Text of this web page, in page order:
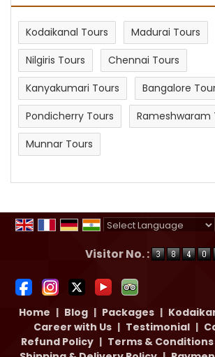
Kodaikanal Tours Madurai Tours
Nilgiris Tours
Chennai Tours
Kanyakumari Tours
Bangalore
Pondicherry Tours
Rameshwaram
Munnar Tours
Visitor No. :
Home | Blog | Packages |
Career with Us | Testimonial |
Refund Policy | Terms & Conditions